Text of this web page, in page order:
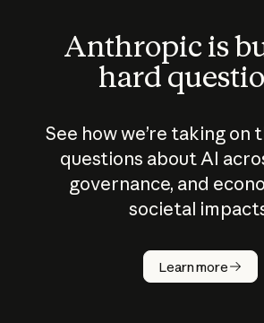
Anthropic is
hard
See how we’re taking on
questions about AI
governance, and
societal
Learn more
How does
AI work?